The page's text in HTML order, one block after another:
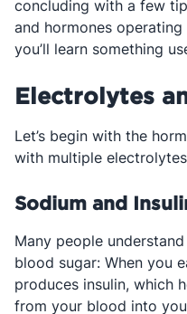
concluding with a few
and hormones
you’ll learn something
Electrolytes
Let’s begin with the
with multiple
Sodium and
Many people
blood sugar: When you
produces insulin, which
from your blood into